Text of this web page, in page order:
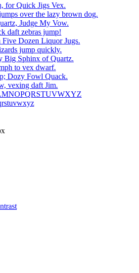
for Quick Jigs Vex.
over the lazy brown dog.
Judge My Vow.
daft zebras jump!
Dozen Liquor Jugs.
jump quickly.
Big Sphinx of Quartz.
to vex dwarf.
Dozy Fowl Quack.
vexing daft Jim.